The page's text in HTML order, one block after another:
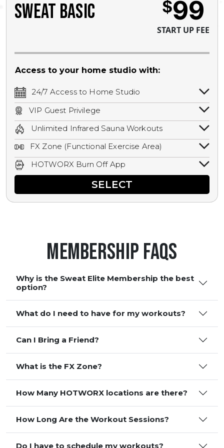
SWEAT BASIC $99
START UP FEE
Access to your home studio with:
24/7 Access to Home Studio
24/7 unlimited access to your home
studio.
VIP Guest Privilege
Bring a guest by scheduling a guest visit
with a staff member for FREE during
staffed hours!
Unlimited Infrared Sauna Workouts
Unlimited access to all isometric and HIIT
infrared workouts! Hot Yoga, Hot Cycle,
Hot Pilates, & MORE!
FX Zone (Functional Exercise Area)
A functional exercise area with free
weights, bands, ropes, and other
HOTWORX Burn Off App
Book sessions, track calories, earn
rewards, and MORE.SELECT
Membership FAQS
Why is the Sweat Elite Membership the best
option?
What do I need to have for my workouts?
Can I Bring a Friend?
What is the FX Zone?
How Many HOTWORX locations are there?
How Long Are the Workout Sessions?
Do I have to schedule my workouts?